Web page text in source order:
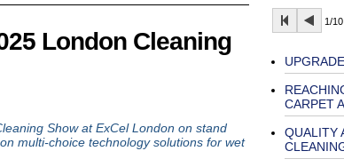
London Cleaning
Show at ExCel London on stand
multi-choice technology solutions for wet
1/10
CARPET
QUALITY